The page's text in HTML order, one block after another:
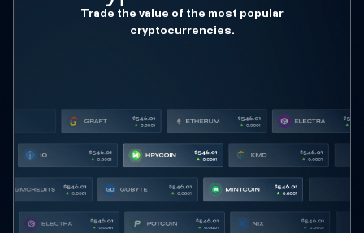
Trade the value of the most popular
cryptocurrencies.